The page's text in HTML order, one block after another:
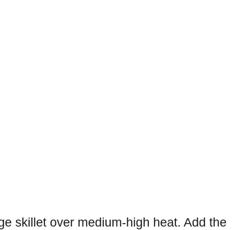
skillet over medium-high heat. Add the